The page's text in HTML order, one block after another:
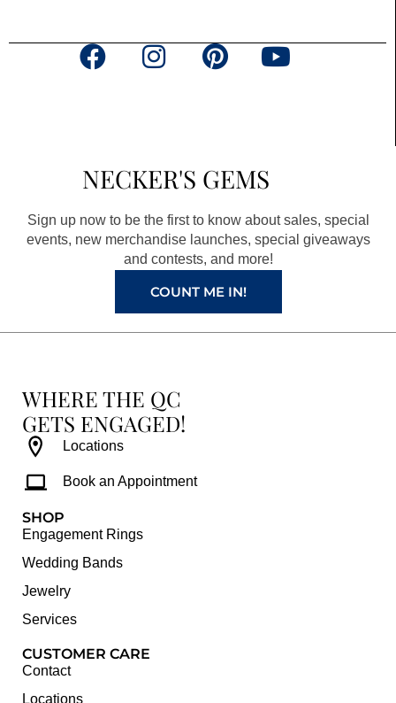
F
b
o
o
k
a
g
r
a
m
P
e
r
e
s
t
Y
e
NECKER'S GEMS
Sign up now to be the first to know about sales, special
events, new merchandise launches, special giveaways
and contests, and more!
COUNT ME IN!
WHERE THE QC
GETS ENGAGED!
Locations
Book an Appointment
SHOP
Engagement Rings
Wedding Bands
Jewelry
Services
CUSTOMER CARE
Contact
Locations